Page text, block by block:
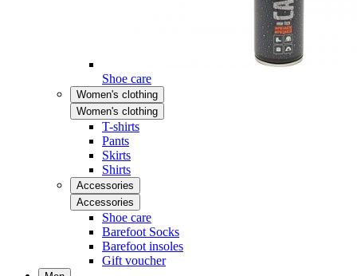
Shoe care
Women's clothing
Women's clothing
T-shirts
Pants
Skirts
Shirts
Accessories
Accessories
Shoe care
Barefoot Socks
Barefoot insoles
Gift voucher